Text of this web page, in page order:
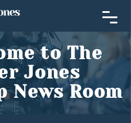
to The
Jones
News Room